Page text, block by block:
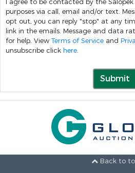
purposes via call, email and/or text.
opt out, you can reply "stop" at any
link in the emails. Message and data rates may apply. Reply HELP
for help. View Terms of Service and
unsubscribe click here.
Submit
Back to